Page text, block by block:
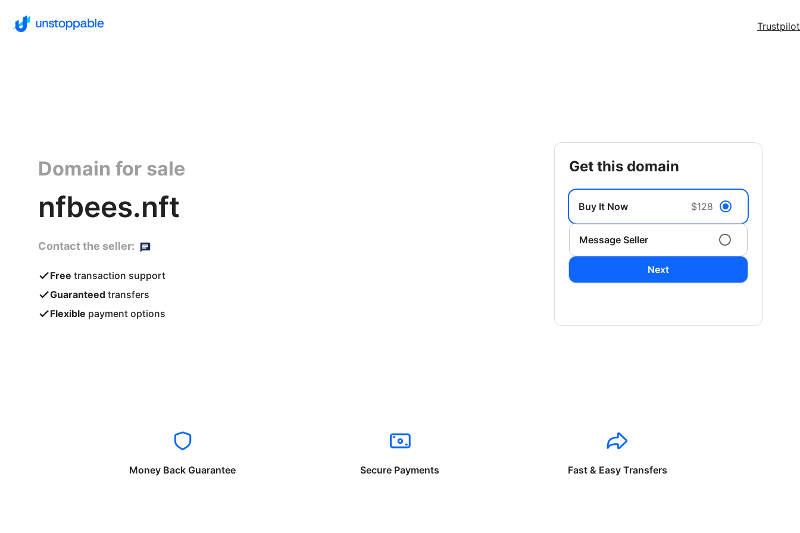
Trustpilot
Domain for sale
nfbees.nft
Contact the seller:
Free transaction support
Guaranteed transfers
Flexible payment options
get this domain
Buy It Now $128
Message Seller
Next
Money Back Guarantee Secure Payments Fast & Easy Transfers